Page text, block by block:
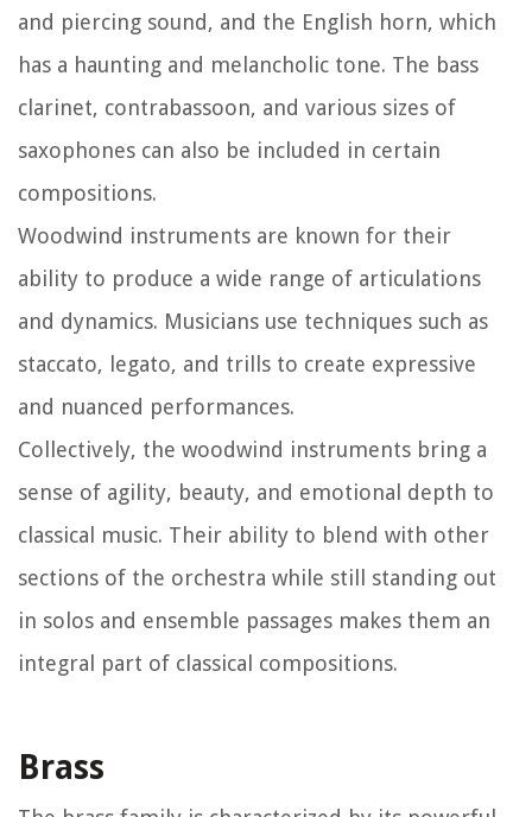
and piercing sound, and the English horn, which
has a haunting and melancholic tone. The bass
clarinet, contrabassoon, and various sizes of
saxophones can also be included in certain
compositions.
Woodwind instruments are known for their
ability to produce a wide range of articulations
and dynamics. Musicians use techniques such as
staccato, legato, and trills to create expressive
and nuanced performances.
Collectively, the woodwind instruments bring a
sense of agility, beauty, and emotional depth to
classical music. Their ability to blend with other
sections of the orchestra while still standing out
in solos and ensemble passages makes them an
integral part of classical compositions.
Brass